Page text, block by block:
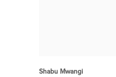
Shabu Mwangi